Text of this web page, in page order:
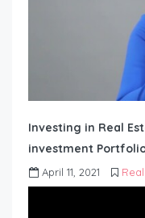
Investing in Real
investment
April 11, 2021